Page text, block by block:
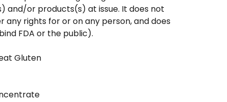
and/or products(s) at issue. It does not
any rights for or on any person, and does
FDA or the public).
Gluten